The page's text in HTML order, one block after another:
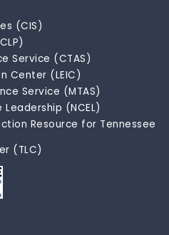
(CIS)
Service (CTAS)
Center (LEIC)
Service (MTAS)
(NCEL)
Resource for Tennessee
(TLC)